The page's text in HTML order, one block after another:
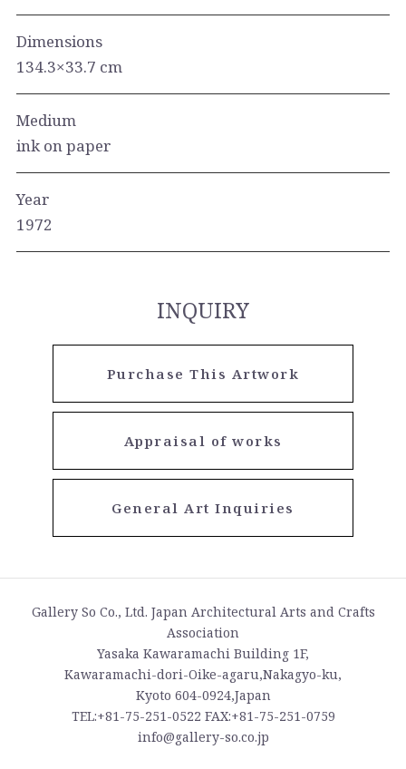
Dimensions
134.3×33.7 cm
Medium
ink on paper
Year
1972
INQUIRY
Purchase This Artwork
Appraisal of works
General Art Inquiries
Gallery So Co., Ltd. Japan Architectural Arts and Crafts
Association
Yasaka Kawaramachi Building 1F,
Kawaramachi-dori-Oike-agaru,Nakagyo-ku,
Kyoto 604-0924,Japan
TEL:+81-75-251-0522 FAX:+81-75-251-0759
info@gallery-so.co.jp